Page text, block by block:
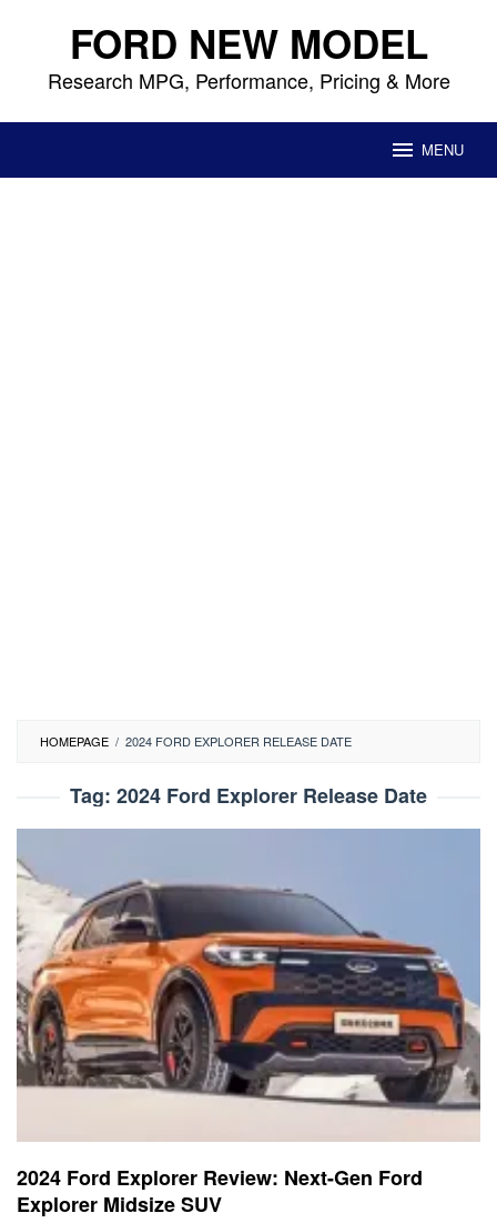
content FORD NEW MODEL
Research MPG, Performance, Pricing & More
MENU
HOMEPAGE / 2024 FORD EXPLORER RELEASE DATE
Tag: 2024 Ford Explorer Release Date
2024 Ford Explorer Review: Next-Gen Ford
Explorer Midsize SUV